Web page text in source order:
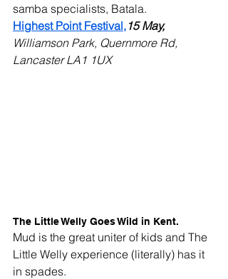
samba specialists, Batala.
Highest Point Festival, 15 May,
Williamson Park, Quernmore Rd,
Lancaster LA1 1UX
The Little Welly Goes Wild in Kent.
Mud is the great uniter of kids and The
Little Welly experience (literally) has it
in spades.